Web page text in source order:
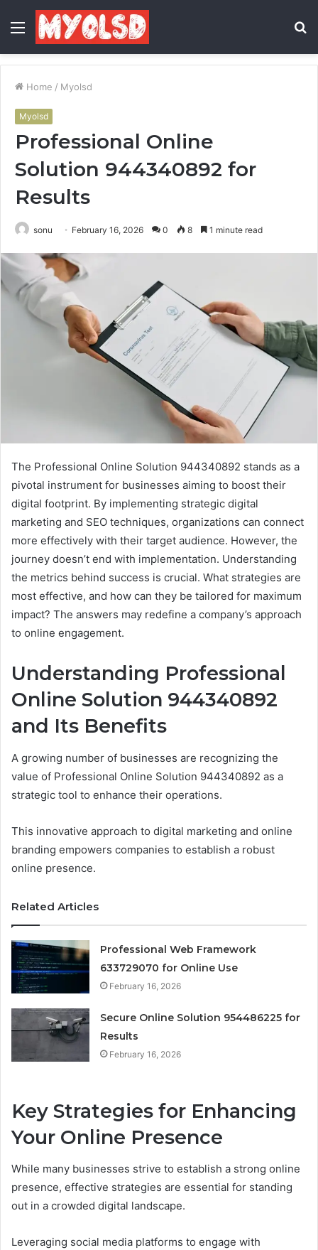
Menu
Home / Myolsd
Myolsd
Professional Online
Solution 944340892 for
Results
sonu February 16, 2026 0 8 1 minute read
The Professional Online Solution 944340892 stands as a
pivotal instrument for businesses aiming to boost their
digital footprint. By implementing strategic digital
marketing and SEO techniques, organizations can connect
more effectively with their target audience. However, the
journey doesn’t end with implementation. Understanding
the metrics behind success is crucial. What strategies are
most effective, and how can they be tailored for maximum
impact? The answers may redefine a company’s approach
to online engagement.
Understanding Professional
Online Solution 944340892
and Its Benefits
A growing number of businesses are recognizing the
value of Professional Online Solution 944340892 as a
strategic tool to enhance their operations.
This innovative approach to digital marketing and online
branding empowers companies to establish a robust
online presence.
Related Articles
Professional Web Framework
633729070 for Online Use
February 16, 2026
Secure Online Solution 954486225 for
Results
February 16, 2026
Key Strategies for Enhancing
Your Online Presence
While many businesses strive to establish a strong online
presence, effective strategies are essential for standing
out in a crowded digital landscape.
Leveraging social media platforms to engage with